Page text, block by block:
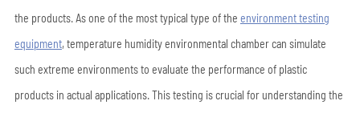
the products. As one of the most typical type of the environment testing
equipment, temperature humidity environmental chamber can simulate
such extreme environments to evaluate the performance of plastic
products in actual applications. This testing is crucial for understanding the